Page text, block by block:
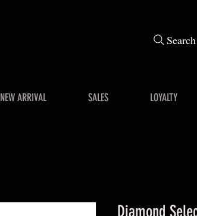
Search
NEW ARRIVAL SALES LOYALTY
Diamond